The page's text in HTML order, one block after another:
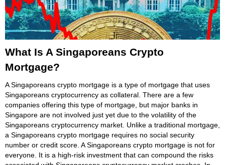
What Is A Singaporeans Crypto
Mortgage?
A Singaporeans crypto mortgage is a type of mortgage that uses
Singaporeans cryptocurrency as collateral. There are a few
companies offering this type of mortgage, but major banks in
Singapore are not involved just yet due to the volatility of the
Singaporeans cryptocurrency market. Unlike a traditional mortgage,
a Singaporeans crypto mortgage requires no social security
number or credit score. A Singaporeans crypto mortgage is not for
everyone. It is a high-risk investment that can compound the risks